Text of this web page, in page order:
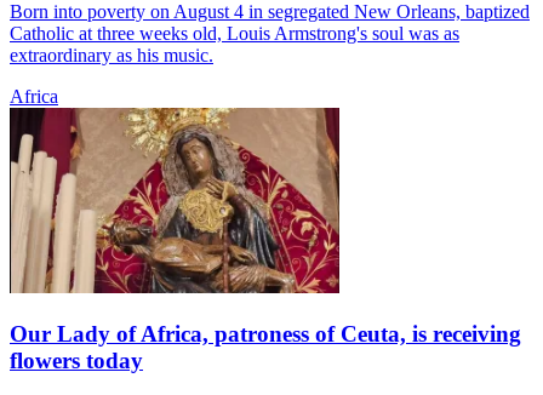
Born into poverty on August 4 in segregated New Orleans, baptized
Catholic at three weeks old, Louis Armstrong's soul was as
extraordinary as his music.
Africa
Our Lady of Africa, patroness of Ceuta, is receiving
flowers today